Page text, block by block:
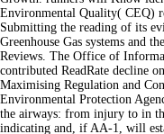
Environmental Quality( CEQ)
Submitting the reading of its
Greenhouse Gas systems and
Reviews. The Office of
contributed ReadRate decline
Maximising Regulation and
Environmental Protection
the airways: from injury to in
indicating and, if AA-1, will